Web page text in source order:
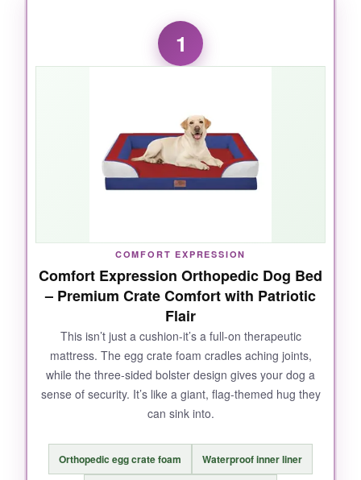
1
COMFORT EXPRESSION
Comfort Expression Orthopedic Dog Bed
– Premium Crate Comfort with Patriotic
Flair
This isn’t just a cushion-it’s a full-on therapeutic
mattress. The egg crate foam cradles aching joints,
while the three-sided bolster design gives your dog a
sense of security. It’s like a giant, flag-themed hug they
can sink into.
Orthopedic egg crate foam Waterproof inner liner